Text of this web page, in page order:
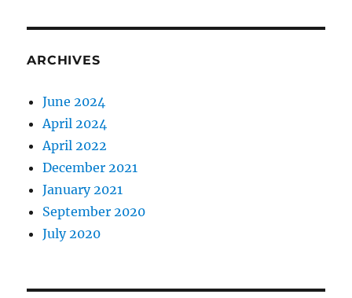
ARCHIVES
June 2024
April 2024
April 2022
December 2021
January 2021
September 2020
July 2020